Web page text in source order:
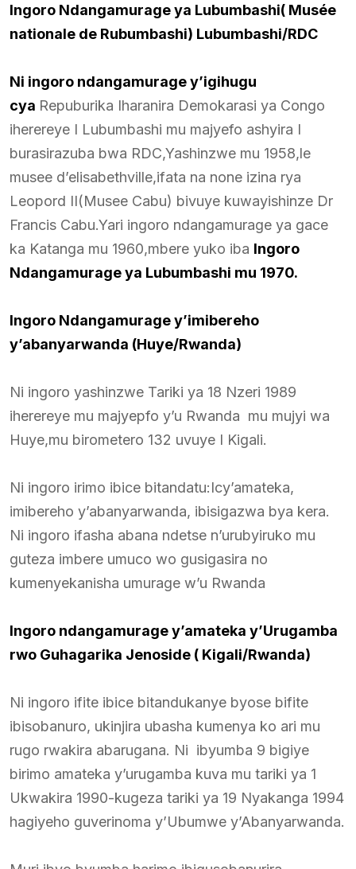
Ingoro Ndangamurage ya Lubumbashi( Musée
nationale de Rubumbashi) Lubumbashi/RDC
Ni ingoro ndangamurage y’igihugu
cya Repuburika Iharanira Demokarasi ya Congo
iherereye I Lubumbashi mu majyefo ashyira I
burasirazuba bwa RDC,Yashinzwe mu 1958,le
musee d’elisabethville,ifata na none izina rya
Leopord II(Musee Cabu) bivuye kuwayishinze Dr
Francis Cabu.Yari ingoro ndangamurage ya gace
ka Katanga mu 1960,mbere yuko iba Ingoro
Ndangamurage ya Lubumbashi mu 1970.
Ingoro Ndangamurage y’imibereho
y’abanyarwanda (Huye/Rwanda)
Ni ingoro yashinzwe Tariki ya 18 Nzeri 1989
iherereye mu majyepfo y’u Rwanda mu mujyi wa
Huye,mu birometero 132 uvuye I Kigali.
Ni ingoro irimo ibice bitandatu:Icy’amateka,
imibereho y’abanyarwanda, ibisigazwa bya kera.
Ni ingoro ifasha abana ndetse n’urubyiruko mu
guteza imbere umuco wo gusigasira no
kumenyekanisha umurage w’u Rwanda
Ingoro ndangamurage y’amateka y’Urugamba
rwo Guhagarika Jenoside ( Kigali/Rwanda)
Ni ingoro ifite ibice bitandukanye byose bifite
ibisobanuro, ukinjira ubasha kumenya ko ari mu
rugo rwakira abarugana. Ni ibyumba 9 bigiye
birimo amateka y’urugamba kuva mu tariki ya 1
Ukwakira 1990-kugeza tariki ya 19 Nyakanga 1994
hagiyeho guverinoma y’Ubumwe y’Abanyarwanda.